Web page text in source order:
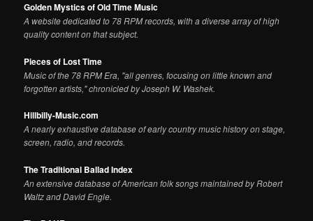
Golden Mystics of Old Time Music
A website dedicated to 78 RPM records, with a diverse array of high
quality content on that subject.
Pieces of Lost Time
Music of the 78 RPM Era, "all genres, focusing on little known and
forgotten artists," chronicled by Joseph W. Washek.
Hillbilly-Music.com
A nearly exhaustive database of early country music history on stage,
screen, radio, and records.
The Traditional Ballad Index
An extensive database of American folk songs maintained by Robert
Waltz and David Engle.